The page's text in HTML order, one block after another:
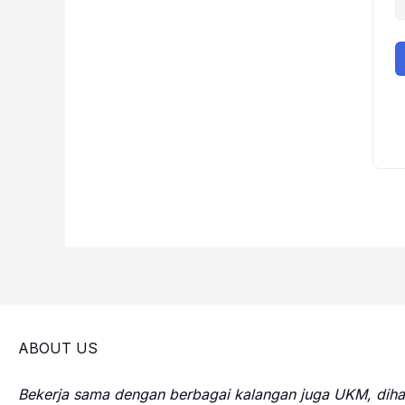
ABOUT US
Bekerja sama dengan berbagai kalangan juga UKM,